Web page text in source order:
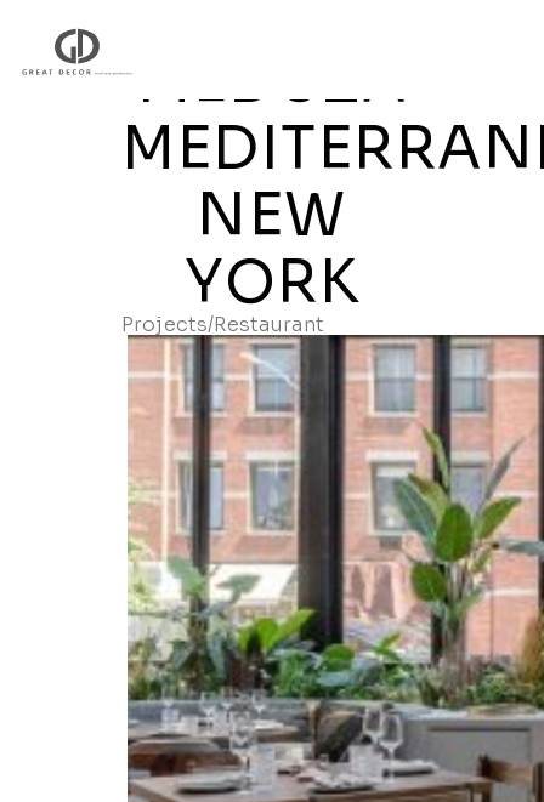
MEDUZA
NEW
YORK
Projects/Restaurant